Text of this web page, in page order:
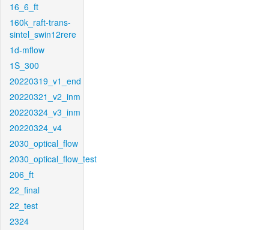
16_6_ft
160k_raft-trans-
sintel_swin12rere
1d-mflow
1S_300
20220319_v1_end
20220321_v2_inm
20220324_v3_inm
20220324_v4
2030_optical_flow
2030_optical_flow_test
206_ft
22_final
22_test
2324